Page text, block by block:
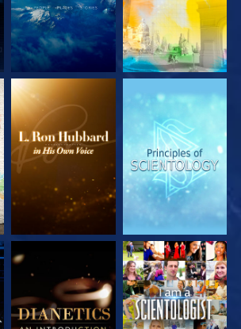
EXPLORE THE
SERIES
EXPLORE THE
SERIES
EXPLORE THE
SERIES
WATCH